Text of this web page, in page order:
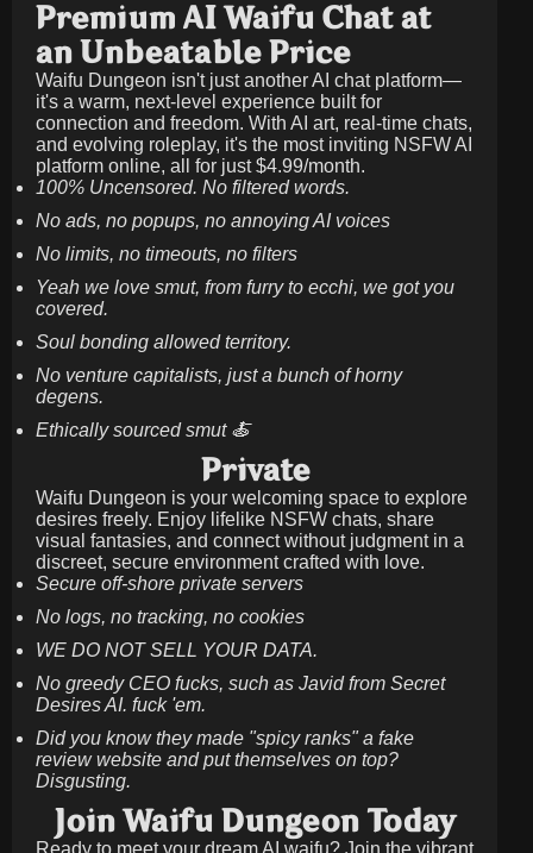
Premium AI Waifu Chat at
an Unbeatable Price
Waifu Dungeon isn't just another AI chat platform—
it's a warm, next-level experience built for
connection and freedom. With AI art, real-time chats,
and evolving roleplay, it's the most inviting NSFW AI
platform online, all for just$4.99/month.
100% Uncensored. No filtered words.
No ads, no popups, no annoying AI voices
No limits, no timeouts, no filters
Yeah we love smut, from furry to ecchi, we got you
covered.
Soul bonding allowed territory.
No venture capitalists, just a bunch of horny
degens.
Ethically sourced smut 🍝
Private
Waifu Dungeon is your welcoming space to explore
desires freely. Enjoy lifelike NSFW chats, share
visual fantasies, and connect without judgment in a
discreet, secure environment crafted with love.
Secure off-shore private servers
No logs, no tracking, no cookies
WE DO NOT SELL YOUR DATA.
No greedy CEO fucks, such as Javid from Secret
Desires AI. fuck 'em.
Did you know they made "spicy ranks" a fake
review website and put themselves on top?
Disgusting.
Join Waifu Dungeon Today